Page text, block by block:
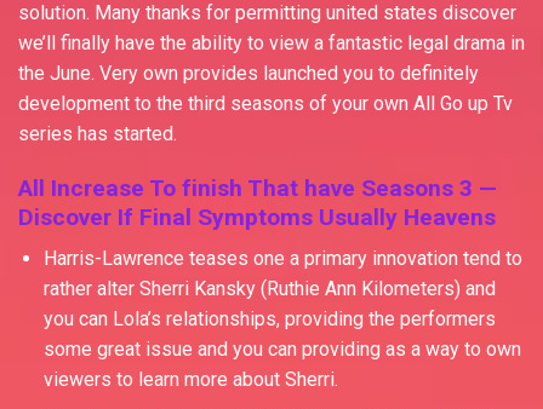
solution. Many thanks for permitting united states discover
we’ll finally have the ability to view a fantastic legal drama in
the June. Very own provides launched you to definitely
development to the third seasons of your own All Go up Tv
series has started.
All Increase To finish That have Seasons 3 —
Discover If Final Symptoms Usually Heavens
Harris-Lawrence teases one a primary innovation tend to
rather alter Sherri Kansky (Ruthie Ann Kilometers) and
you can Lola’s relationships, providing the performers
some great issue and you can providing as a way to own
viewers to learn more about Sherri.